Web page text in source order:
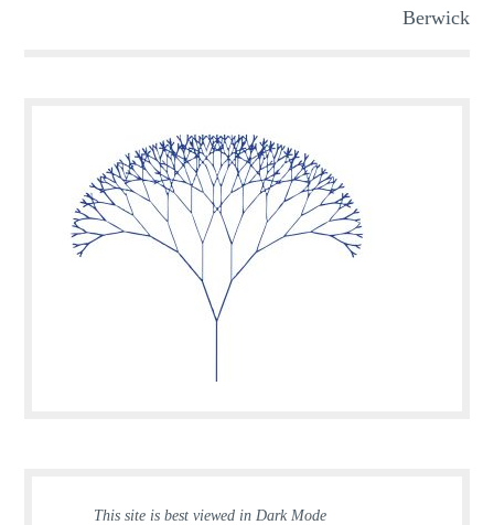
Berwick
This site is best viewed in Dark Mode